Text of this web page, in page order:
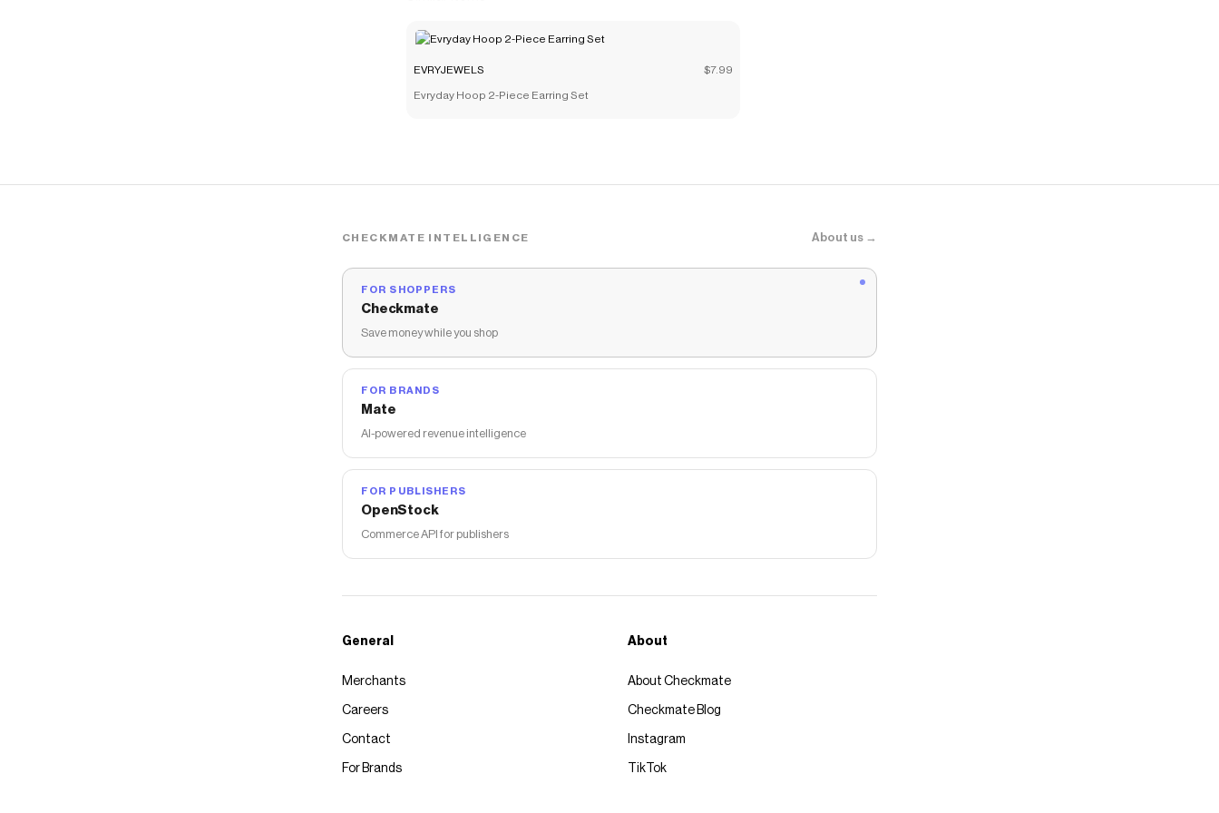
EVRYJEWELS $7.99
Evryday Hoop 2-Piece Earring Set
CHECKMATE INTELLIGENCE About us →
FOR SHOPPERS
Checkmate
Save money while you shop
FOR BRANDS
Mate
AI-powered revenue intelligence
FOR PUBLISHERS
OpenStock
Commerce API for publishers
General
Merchants
Careers
Contact
For Brands
About
About Checkmate
Checkmate Blog
Instagram
TikTok